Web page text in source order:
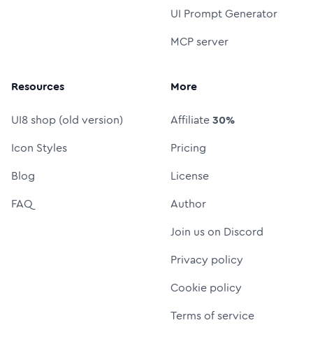
UI Prompt Generator
MCP server
Resources
UI8 shop (old version)
Icon Styles
Blog
FAQ
More
Affiliate30%
Pricing
License
Author
Join us on Discord
Privacy policy
Cookie policy
Terms of service